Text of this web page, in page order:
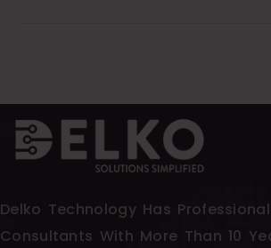
Delko Technology Has Professional
Consultants With More Than 10